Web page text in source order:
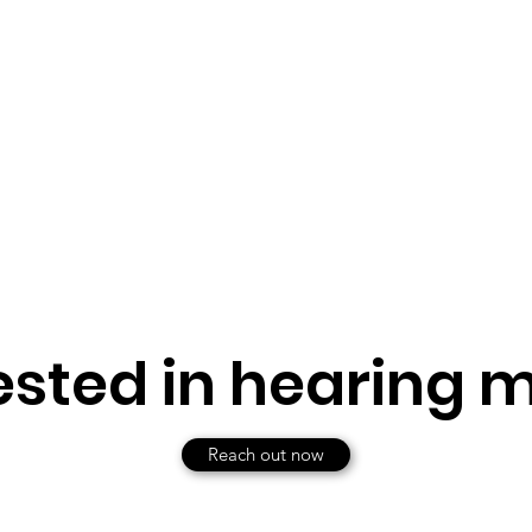
in hearing
Reach out now